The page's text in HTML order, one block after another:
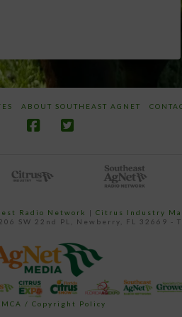
ABOUT SOUTHEAST AGNET
Radio Network | Citrus Industry
SW 22nd PL, Newberry, FL 32669 -
/ Copyright Policy